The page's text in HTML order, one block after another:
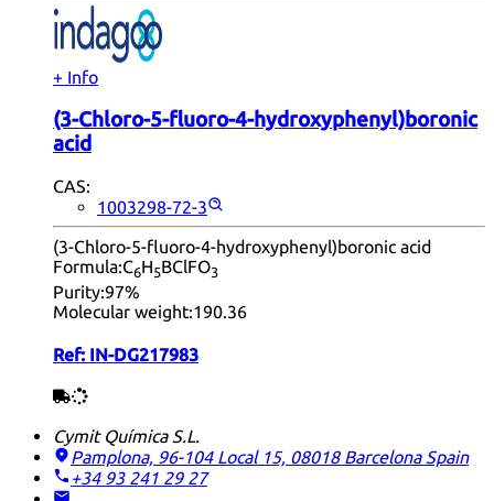
+ Info
(3-Chloro-5-fluoro-4-hydroxyphenyl)boronic
acid
CAS:
1003298-72-3
(3-Chloro-5-fluoro-4-hydroxyphenyl)boronic acid
Formula:C6H5BClFO3
Purity:97%
Molecular weight:190.36
Ref: IN-DG217983
Cymit Química S.L.
Pamplona, 96-104 Local 15, 08018 Barcelona Spain
+34 93 241 29 27